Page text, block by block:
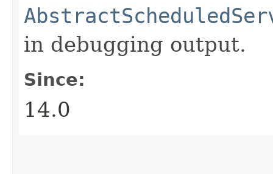
in debugging output.
Since:
14.0